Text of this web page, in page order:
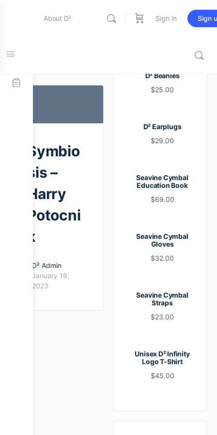
About D² Sign in Sign
Tag:
Symbio
sis –
Harry
Potocni
k
D² Admin
January 19,
2023
D² Beanies
$25.00
D² Earplugs
$29.00
Seavine Cymbal
Education Book
$69.00
Seavine Cymbal
Gloves
$32.00
Seavine Cymbal
Straps
$23.00
Unisex D² Infinity
Logo T-Shirt
$45.00